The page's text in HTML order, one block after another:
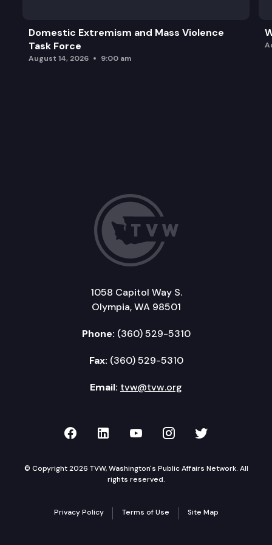
Domestic Extremism and Mass Violence
Task Force
August 14, 2026 9:00 am
1058 Capitol Way S.
Olympia, WA 98501
Phone: (360) 529-5310
Fax: (360) 529-5310
Email: tvw@tvw.org
TVW on Facebook
TVW on LinkedIn
TVW on YouTube
TVW onTVW on
© Copyright 2026 TVW, Washington's Public Affairs Network. All
rights reserved.
Privacy Policy Terms of Use Site Map